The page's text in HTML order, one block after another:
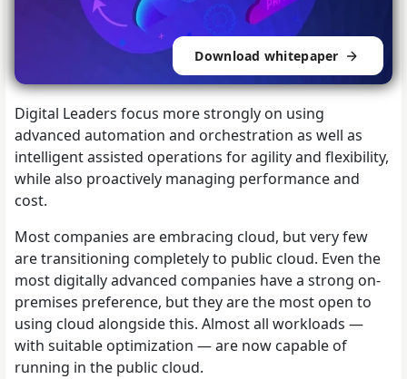
Download whitepaper
Digital Leaders focus more strongly on using
advanced automation and orchestration as well as
intelligent assisted operations for agility and flexibility,
while also proactively managing performance and
cost.
Most companies are embracing cloud, but very few
are transitioning completely to public cloud. Even the
most digitally advanced companies have a strong on-
premises preference, but they are the most open to
using cloud alongside this. Almost all workloads —
with suitable optimization — are now capable of
running in the public cloud.